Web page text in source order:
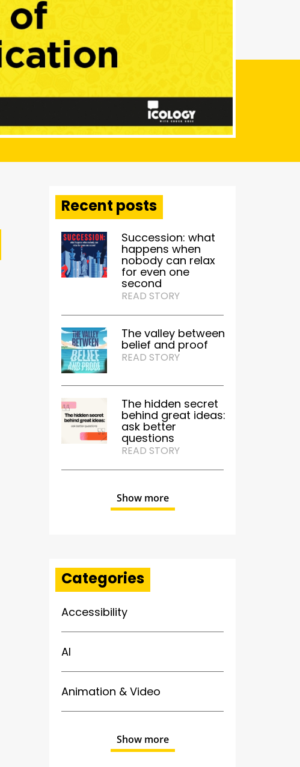
Recent posts
Succession: what
happens when
nobody can relax
for even one
second
READ STORY
The valley between
belief and proof
READ STORY
The hidden secret
behind great ideas:
ask better
questions
READ STORY
Show more
Categories
Accessibility
AI
Animation & Video
Show more